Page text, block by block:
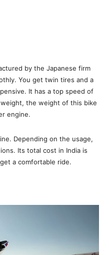
by the Japanese firm
You get twin tires and a
It has a top speed of
the weight of this bike
engine.
Depending on the usage,
Its total cost in India is
a comfortable ride.